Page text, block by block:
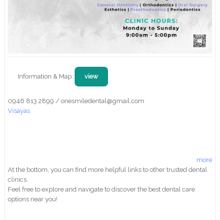
Information & Map: view
0946 813 2899 / onesmiledental@gmail.com
Visayas
more
At the bottom, you can find more helpful links to other trusted dental
clinics.
Feel free to explore and navigate to discover the best dental care
options near you!